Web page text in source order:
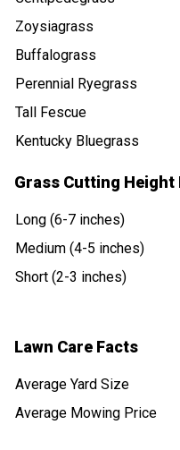
Zoysiagrass
Buffalograss
Perennial Ryegrass
Tall Fescue
Kentucky Bluegrass
Grass Cutting
Long (6-7 inches)
Medium (4-5 inches)
Short (2-3 inches)
Lawn Care Facts
Average Yard Size
Average Mowing Price